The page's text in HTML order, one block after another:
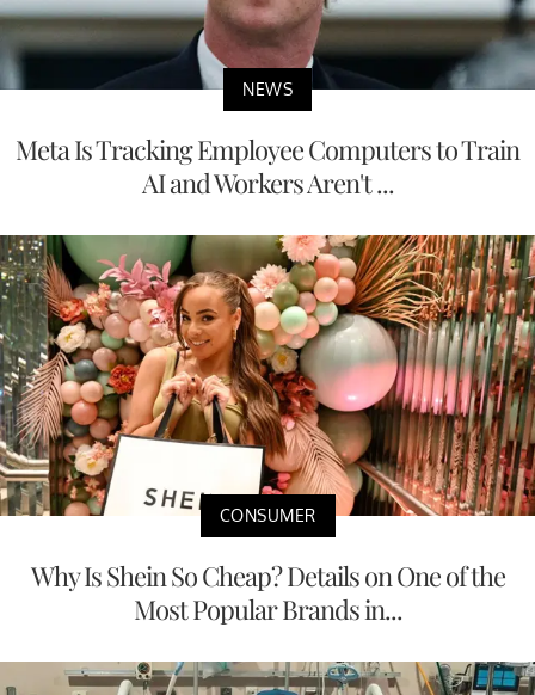
NEWS
Meta Is Tracking Employee Computers to Train
AI and Workers Aren't ...
CONSUMER
Why Is Shein So Cheap? Details on One of the
Most Popular Brands in...